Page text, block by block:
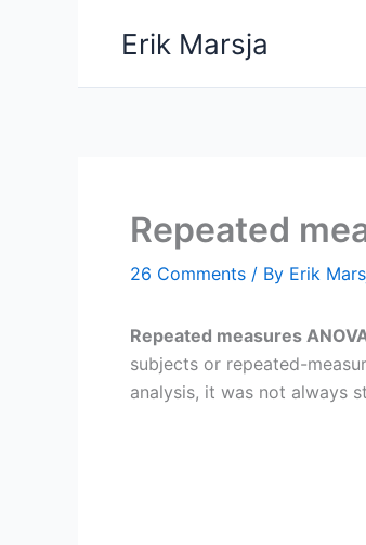
Erik Marsja
Repeated
26 Comments / By Erik
Repeated measures
subjects or repeated-
analysis, it was not always